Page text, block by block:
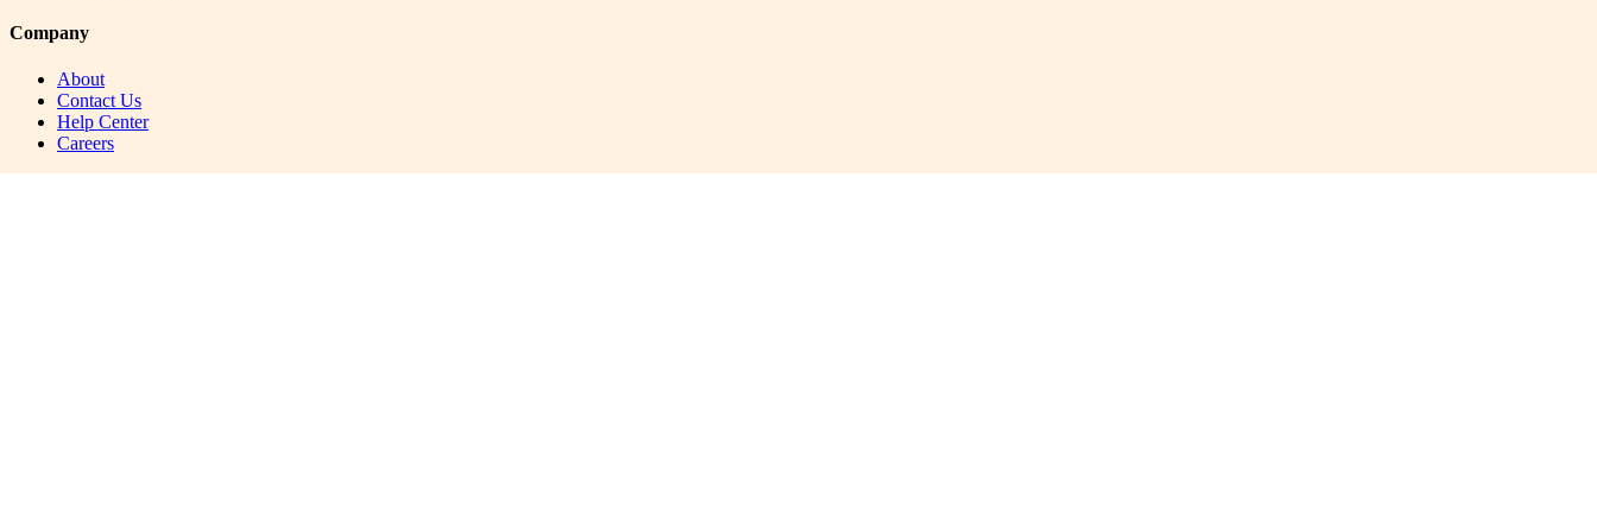
Company
About
Contact Us
Help Center
Careers